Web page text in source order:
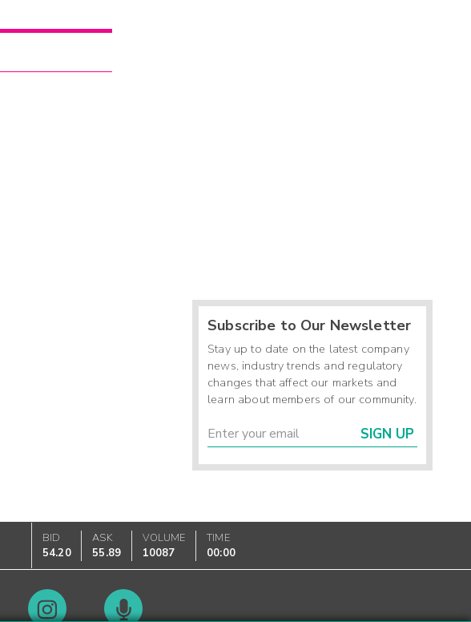
Subscribe to Our Newsletter
Stay up to date on the latest company
news, industry trends and regulatory
changes that affect our markets and
learn about members of our community.
SIGN UP
BID
54.20
ASK
55.89
VOLUME
10087
TIME
00:00